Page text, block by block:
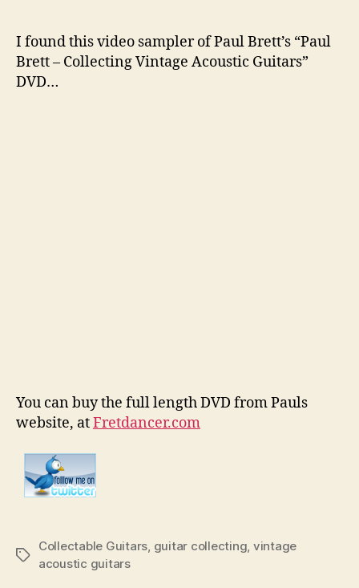
I found this video sampler of Paul Brett’s “Paul
Brett – Collecting Vintage Acoustic Guitars”
DVD…
You can buy the full length DVD from Pauls
website, atFretdancer.com
Tags
Collectable Guitars, guitar collecting, vintage
acoustic guitars